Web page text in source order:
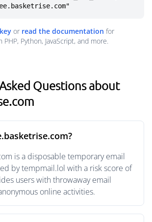
or read the documentation for
Python, JavaScript, and more.
Questions about
is a disposable temporary email
by tempmail.lol with a risk score of
users with throwaway email
online activities.